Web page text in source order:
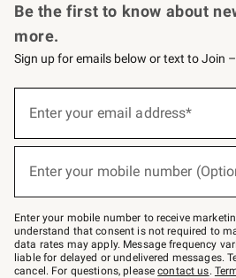
Be the first to know about
more.
Sign up for emails below or text to Join
below
Join
–
text
JOINWS
to
79094.
Enter your email address*
Enter your mobile number
Enter your mobile number to receive
understand that consent is not required to
data rates may apply. Message frequency
liable for delayed or undelivered messages.
cancel. For questions, pleasecontact us.